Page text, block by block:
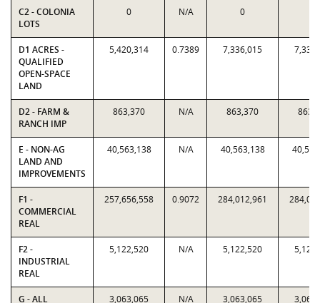
C2 - COLONIA
LOTS
0 N/A 0
D1 ACRES -
QUALIFIED
OPEN-SPACE
LAND
5,420,314 0.7389 7,336,015
D2 - FARM &
RANCH IMP
863,370 N/A 863,370
E - NON-AG
LAND AND
IMPROVEMENTS
40,563,138 N/A 40,563,138
F1 -
COMMERCIAL
REAL
257,656,558 0.9072 284,012,961
F2 -
INDUSTRIAL
REAL
5,122,520 N/A 5,122,520
G - ALL 3,063,065 N/A 3,063,065